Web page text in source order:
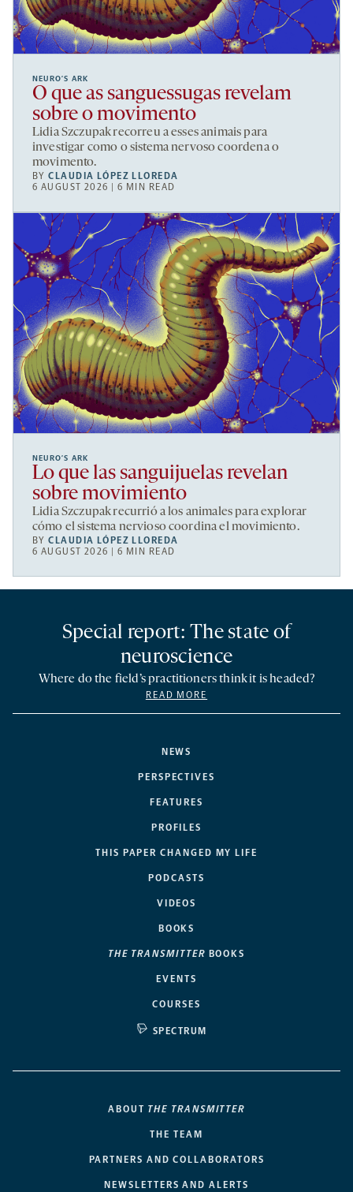
NEURO’S ARK
O que as sanguessugas revelam
sobre o movimento
Lidia Szczupak recorreu a esses animais para
investigar como o sistema nervoso coordena o
movimento.
BYCLAUDIA LÓPEZ LLOREDA
6 AUGUST 2026 | 6 MIN READ
NEURO’S ARK
Lo que las sanguijuelas revelan
sobre movimiento
Lidia Szczupak recurrió a los animales para explorar
cómo el sistema nervioso coordina el movimiento.
BYCLAUDIA LÓPEZ LLOREDA
6 AUGUST 2026 | 6 MIN READ
NEWS
PERSPECTIVES
FEATURES
PROFILES
THIS PAPER CHANGED MY LIFE
PODCASTS
VIDEOS
BOOKS
THE TRANSMITTER BOOKS
EVENTS
COURSES
SPECTRUM
Special report: The state of
neuroscience
Where do the field’s practitioners think it is headed?
READ MORE
ABOUT THE TRANSMITTER
THE TEAM
PARTNERS AND COLLABORATORS
NEWSLETTERS AND ALERTS